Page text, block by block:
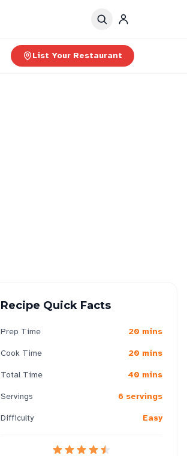
List Your Restaurant
Recipe Quick Facts
Prep Time 20 mins
Cook Time 20 mins
Total Time 40 mins
Servings 6 servings
Difficulty Easy